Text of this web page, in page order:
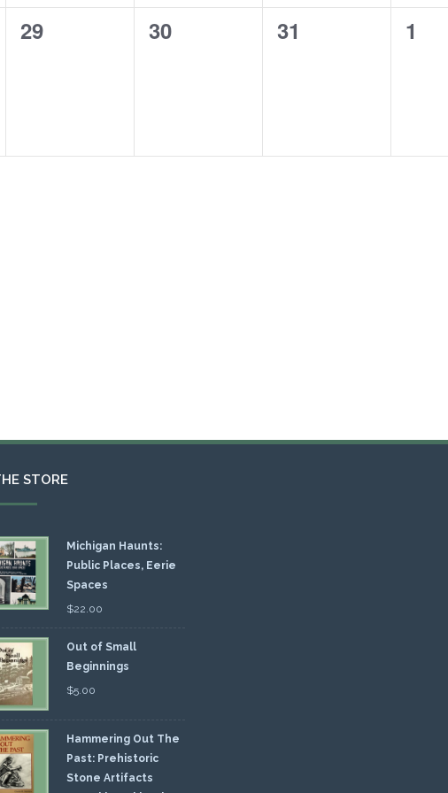
0
29
0
30
0
31
0
1
STORE
Michigan Haunts:
Public Places, Eerie
Spaces
$22.00
Out of Small
Beginnings
$5.00
Hammering Out The
Past: Prehistoric
Stone Artifacts